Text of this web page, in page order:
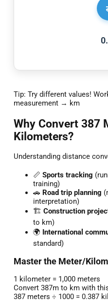
Tip: Try different values!
measurement → km
Why Convert 387
Kilometers?
Understanding distance
📏 Sports tracking
training)
🚗 Road trip planning
interpretation)
🏗️ Construction
to km)
🌍 International
standard)
Master the Meter/
1 kilometer = 1,000 meters
Convert 387m to km with
387 meters ÷ 1000 = 0.387